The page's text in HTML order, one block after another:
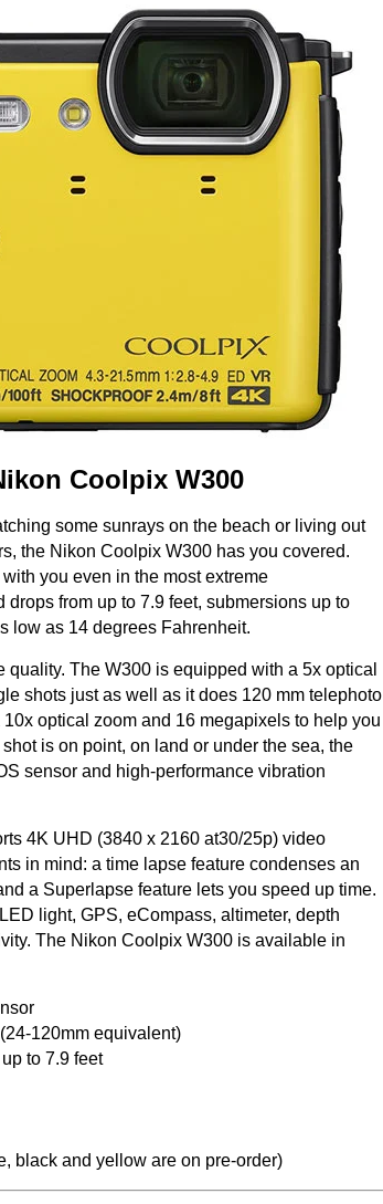
Coolpix W300
some sunrays on the beach or living out
the Nikon Coolpix W300 has you covered.
you even in the most extreme
drops from up to 7.9 feet, submersions up to
low as 14 degrees Fahrenheit.
quality. The W300 is equipped with a 5x optical
shots just as well as it does 120 mm telephoto
optical zoom and 16 megapixels to help you
is on point, on land or under the sea, the
sensor and high-performance vibration
4K UHD (3840 x 2160 at30/25p) video
in mind: a time lapse feature condenses an
a Superlapse feature lets you speed up time.
light, GPS, eCompass, altimeter, depth
The Nikon Coolpix W300 is available in
120mm equivalent)
to 7.9 feet
black and yellow are on pre-order)